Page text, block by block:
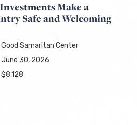
Make a
Safe and Welcoming
Good Samaritan Center
June 30, 2026
$8,128